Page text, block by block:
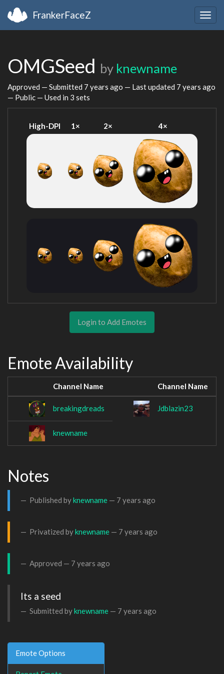
FrankerFaceZ
OMGSeed by knewname
Approved — Submitted 7 years ago — Last updated 7 years ago
— Public — Used in 3 sets
High-DPI 1× 2× 4×
Login to Add Emotes
Emote Availability
Channel Name Channel Name
breakingdreads Jdblazin23
knewname
Notes
Published byknewname — 7 years ago
Privatized byknewname — 7 years ago
Approved — 7 years ago
Its a seed
Submitted byknewname — 7 years ago
Emote Options